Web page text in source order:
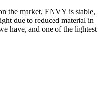
the market, ENVY is stable,
due to reduced material in
have, and one of the lightest